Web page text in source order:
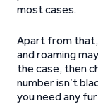
most cases.
Apart from that,
and roaming
the case, then
number isn’t
you need any